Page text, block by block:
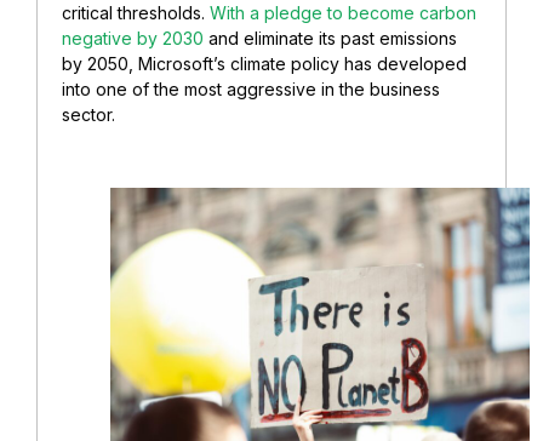
critical thresholds. With a pledge to become carbon
negative by 2030 and eliminate its past emissions
by 2050, Microsoft’s climate policy has developed
into one of the most aggressive in the business
sector.